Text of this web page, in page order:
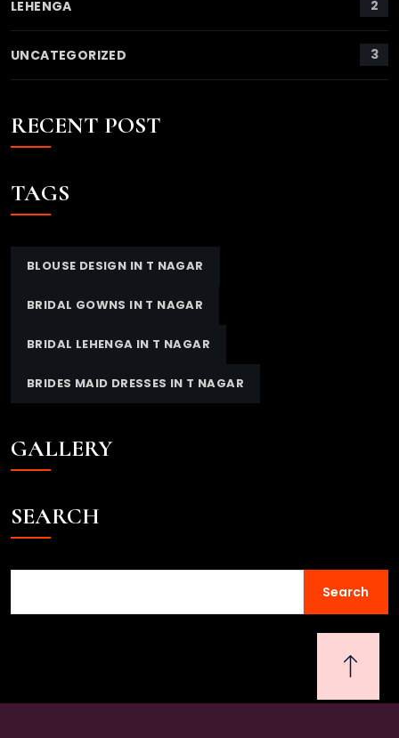
LEHENGA 2
UNCATEGORIZED 3
RECENT POST
TAGS
BLOUSE DESIGN IN T NAGAR
BRIDAL GOWNS IN T NAGAR
BRIDAL LEHENGA IN T NAGAR
BRIDES MAID DRESSES IN T NAGAR
GALLERY
SEARCH
Search